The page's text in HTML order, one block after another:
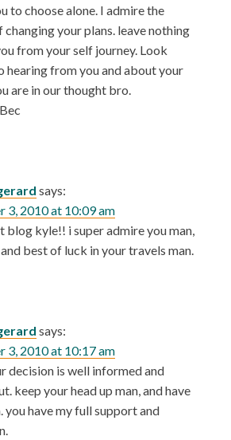
to choose alone. I admire the
your plans. leave nothing
from your self journey. Look
hearing from you and about your
are in our thought bro.
says:
3, 2010 at 10:09 am
blog kyle!! i super admire you man,
best of luck in your travels man.
says:
3, 2010 at 10:17 am
decision is well informed and
keep your head up man, and have
you have my full support and